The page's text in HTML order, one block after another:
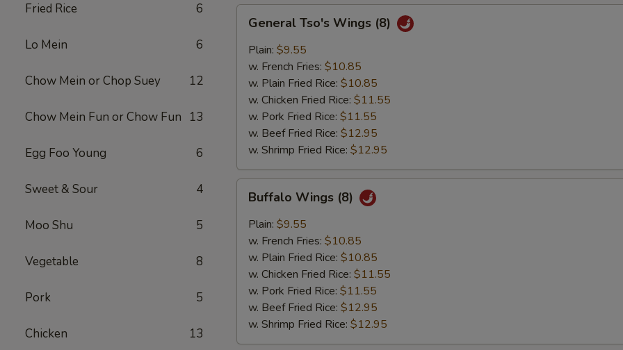
Fried Rice 6
Lo Mein 6
Chow Mein or Chop Suey 12
Chow Mein Fun or Chow Fun 13
Egg Foo Young 6
Sweet & Sour 4
Moo Shu 5
Vegetable 8
Pork 5
Chicken 13
Tso's
Wings
(8)
General Tso's Wings (8)
Plain: $9.55
w. French Fries: $10.85
w. Plain Fried Rice: $10.85
w. Chicken Fried Rice: $11.55
w. Pork Fried Rice: $11.55
w. Beef Fried Rice: $12.95
w. Shrimp Fried Rice: $12.95
Wings
(8)
Buffalo Wings (8)
Plain: $9.55
w. French Fries: $10.85
w. Plain Fried Rice: $10.85
w. Chicken Fried Rice: $11.55
w. Pork Fried Rice: $11.55
w. Beef Fried Rice: $12.95
w. Shrimp Fried Rice: $12.95